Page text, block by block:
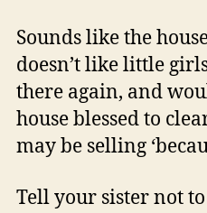
Sounds like the
doesn’t like little
there again, and
house blessed to
may be selling
Tell your sister not